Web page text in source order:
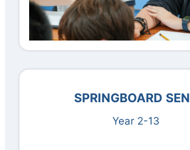
SPRINGBOARD SEN
Year 2-13